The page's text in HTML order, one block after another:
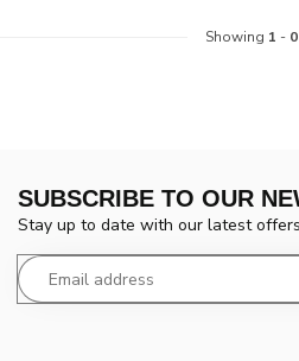
Showing 1 - 0
SUBSCRIBE TO OUR
Stay up to date with our latest offers